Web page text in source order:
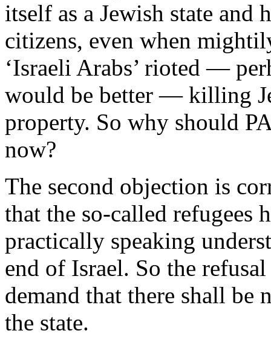
itself as a Jewish state and
citizens, even when
‘Israeli Arabs’ rioted —
would be better — killing
property. So why should
now?
The second objection is
that the so-called refugees
practically speaking
end of Israel. So the
demand that there shall be
the state.